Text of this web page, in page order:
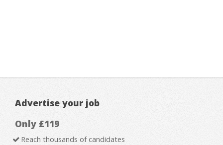
Advertise your job
Only £119
Reach thousands of candidates